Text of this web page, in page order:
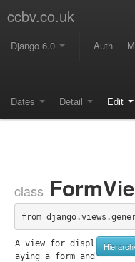
ccbv.co.uk
Django 6.0 Auth
Dates Detail Edit
class
from
A view for displ
aying a form and